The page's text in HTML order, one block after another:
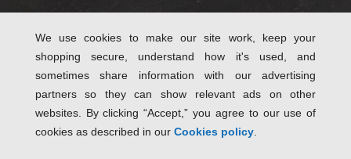
Follow Us on Twitter
We use cookies to make our site work, keep your
shopping secure, understand how it's used, and
sometimes share information with our advertising
partners so they can show relevant ads on other
websites. By clicking “Accept,” you agree to our use of
cookies as described in our Cookies policy.